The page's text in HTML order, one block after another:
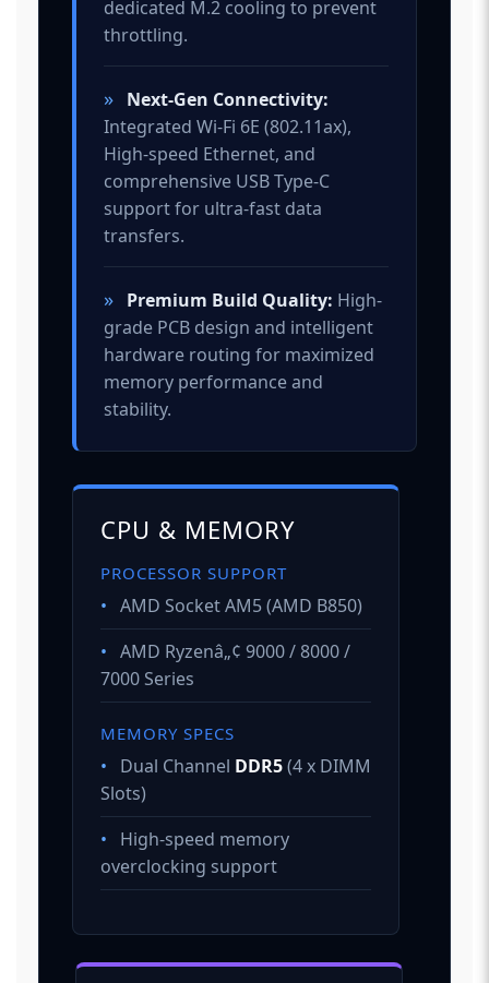
dedicated M.2 cooling to prevent
throttling.
» Next-Gen Connectivity:
Integrated Wi-Fi 6E (802.11ax),
High-speed Ethernet, and
comprehensive USB Type-C
support for ultra-fast data
transfers.
» Premium Build Quality: High-
grade PCB design and intelligent
hardware routing for maximized
memory performance and
stability.
CPU & MEMORY
PROCESSOR SUPPORT
• AMD Socket AM5 (AMD B850)
• AMD Ryzenâ„¢ 9000 / 8000 /
7000 Series
MEMORY SPECS
• Dual Channel DDR5(4 x DIMM
Slots)
•
High-speed memory
overclocking support